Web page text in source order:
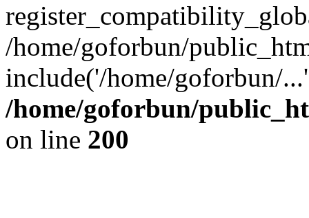
/home/goforbun/
include('/home/goforbun/
/home/goforbun/
on line 200